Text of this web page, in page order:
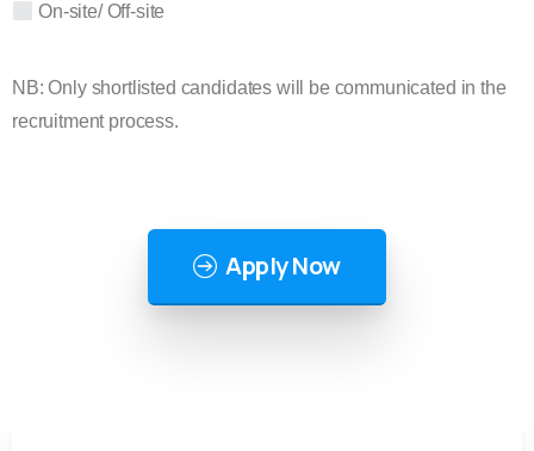
On-site/ Off-site
NB: Only shortlisted candidates will be communicated in the
recruitment process.
Apply Now